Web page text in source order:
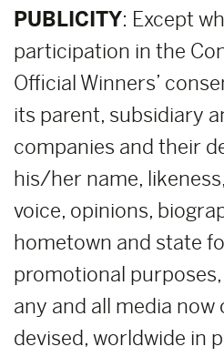
PUBLICITY: Except
participation in the
Official Winners’
its parent, subsidiary
companies and their
his/her name,
voice, opinions,
hometown and state
promotional
any and all media
devised, worldwide in